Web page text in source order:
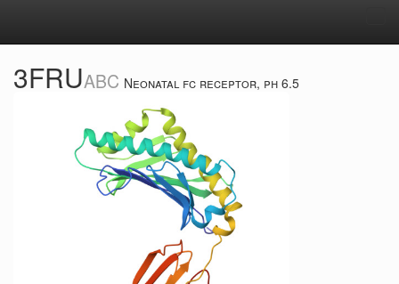
3FRUABC Neonatal fc receptor, ph 6.5